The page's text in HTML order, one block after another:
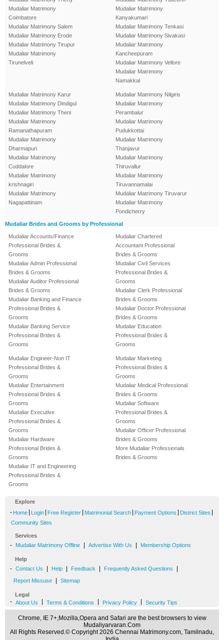
Mudaliar Matrimony
Coimbatore
Mudaliar Matrimony Salem
Mudaliar Matrimony Erode
Mudaliar Matrimony Tirupur
Mudaliar Matrimony
Tirunelveli
Mudaliar Matrimony
Kanyakumari
Mudaliar Matrimony Tenkasi
Mudaliar Matrimony Sivakasi
Mudaliar Matrimony
Kancheepuram
Mudaliar Matrimony Vellore
Mudaliar Matrimony
Namakkal
Mudaliar Matrimony Karur
Mudaliar Matrimony Dindigul
Mudaliar Matrimony Theni
Mudaliar Matrimony
Ramanathapuram
Mudaliar Matrimony
Dharmapuri
Mudaliar Matrimony
Cuddalore
Mudaliar Matrimony
krishnagiri
Mudaliar Matrimony
Nagapattinam
Mudaliar Matrimony Nilgiris
Mudaliar Matrimony
Perambalur
Mudaliar Matrimony
Pudukkottai
Mudaliar Matrimony
Thanjavur
Mudaliar Matrimony
Thiruvallur
Mudaliar Matrimony
Tiruvannamalai
Mudaliar Matrimony Tiruvarur
Mudaliar Matrimony
Pondicherry
Mudaliar Brides and Grooms by Professional
Mudaliar Accounts/Finance
Professional Brides &
Grooms
Mudaliar Admin Professional
Brides & Grooms
Mudaliar Auditor Professional
Brides & Grooms
Mudaliar Banking and Finance
Professional Brides &
Grooms
Mudaliar Banking Service
Professional Brides &
Grooms
Mudaliar Chartered
Accountant Professional
Brides & Grooms
Mudaliar Civil Services
Professional Brides &
Grooms
Mudaliar Clerk Professional
Brides & Grooms
Mudaliar Doctor Professional
Brides & Grooms
Mudaliar Education
Professional Brides &
Grooms
Mudaliar Engineer-Non IT
Professional Brides &
Grooms
Mudaliar Entertainment
Professional Brides &
Grooms
Mudaliar Executive
Professional Brides &
Grooms
Mudaliar Hardware
Professional Brides &
Grooms
Mudaliar IT and Engineering
Professional Brides &
Grooms
Mudaliar Marketing
Professional Brides &
Grooms
Mudaliar Medical Professional
Brides & Grooms
Mudaliar Software
Professional Brides &
Grooms
Mudaliar Officer Professional
Brides & Grooms
More Mudaliar Professionals
Brides & Grooms
Explore
- Home Login Free Register Matrimonial Search Payment Options District Sites
Community Sites
Services
- Mudaliar Matrimony Offline Advertise With Us Membership Options
Help
- Contact Us Help Feedback Frequently Asked Questions
Report Missuse Sitemap
Legal
- About Us Terms & Conditions Privacy Policy Security Tips
Chrome, IE 7+,Mozilla,Opera and Safari are the best browsers to view
Mudaliyarvaran.Com
All Rights Reserved.© Copyright 2026 Chennai Matrimony.com, Tamilnadu,